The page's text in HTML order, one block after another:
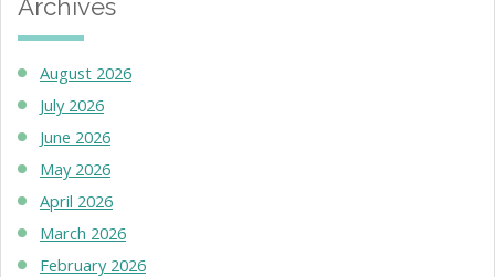
Archives
August 2026
July 2026
June 2026
May 2026
April 2026
March 2026
February 2026